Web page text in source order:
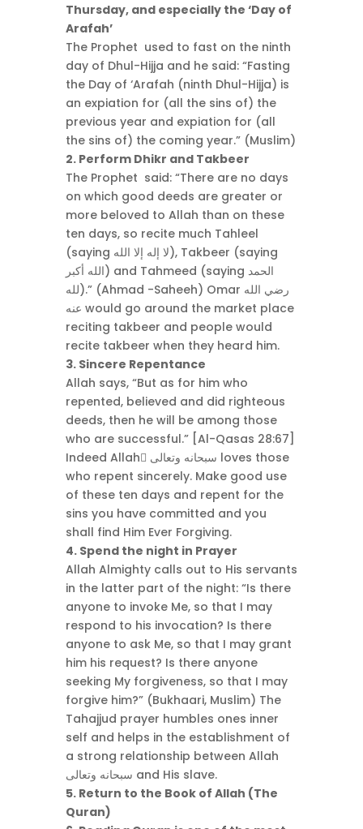
Thursday, and especially the ‘Day of
Arafah’
The Prophet used to fast on the ninth
day of Dhul-Hijja and he said: “Fasting
the Day of ‘Arafah (ninth Dhul-Hijja) is
an expiation for (all the sins of) the
previous year and expiation for (all
the sins of) the coming year.” (Muslim)
2. Perform Dhikr and Takbeer
The Prophet said: “There are no days
on which good deeds are greater or
more beloved to Allah than on these
ten days, so recite much Tahleel
(saying لا إله إلا الله), Takbeer (saying
الله أكبر) and Tahmeed (saying الحمد
لله).” (Ahmad -Saheeh) Omar رضي الله
عنه would go around the market place
reciting takbeer and people would
recite takbeer when they heard him.
3. Sincere Repentance
Allah says, “But as for him who
repented, believed and did righteous
deeds, then he will be among those
who are successful.” [Al-Qasas 28:67]
Indeed Allah ٍسبحانه وتعالى loves those
who repent sincerely. Make good use
of these ten days and repent for the
sins you have committed and you
shall find Him Ever Forgiving.
4. Spend the night in Prayer
Allah Almighty calls out to His servants
in the latter part of the night: “Is there
anyone to invoke Me, so that I may
respond to his invocation? Is there
anyone to ask Me, so that I may grant
him his request? Is there anyone
seeking My forgiveness, so that I may
forgive him?” (Bukhaari, Muslim) The
Tahajjud prayer humbles ones inner
self and helps in the establishment of
a strong relationship between Allah
سبحانه وتعالى and His slave.
5. Return to the Book of Allah (The
Quran)